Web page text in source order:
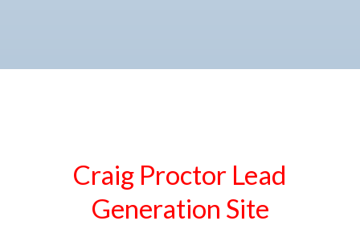
Craig Proctor Lead
Generation Site